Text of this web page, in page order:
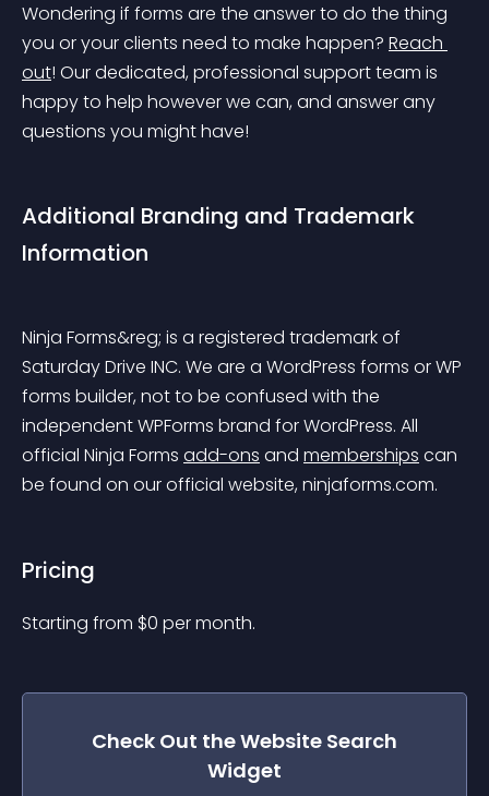
Wondering if forms are the answer to do the thing
you or your clients need to make happen? Reach
out! Our dedicated, professional support team is
happy to help however we can, and answer any
questions you might have!
Additional Branding and Trademark
Information
Ninja Forms&reg; is a registered trademark of
Saturday Drive INC. We are a WordPress forms or WP
forms builder, not to be confused with the
independent WPForms brand for WordPress. All
official Ninja Forms add-ons and memberships can
be found on our official website, ninjaforms.com.
Pricing
Starting from $0 per month.
Check Out theWebsite Search
Widget